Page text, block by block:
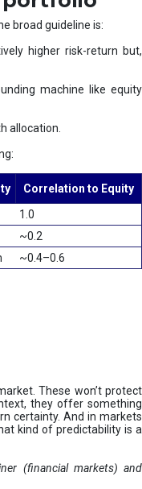
broad guideline is:
higher risk-return but,
machine like equity
allocation.
Correlation to Equity
1.0
~0.2
~0.4–0.6
These won’t protect
they offer something
certainty. And in markets
kind of predictability is a
(financial markets) and